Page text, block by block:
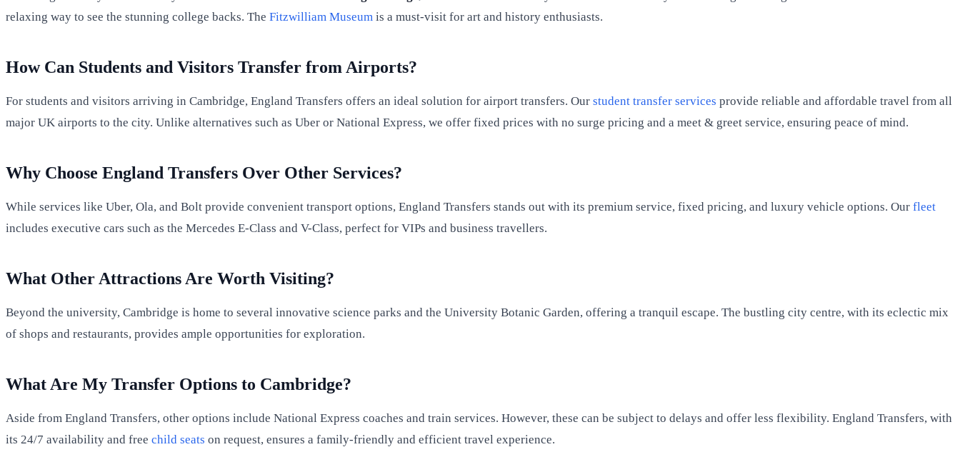
relaxing way to see the stunning college backs. The Fitzwilliam Museum is a must-visit for art and history enthusiasts.
How Can Students and Visitors Transfer from Airports?
For students and visitors arriving in Cambridge, England Transfers offers an ideal solution for airport transfers. Our student transfer services provide reliable and affordable travel from all
major UK airports to the city. Unlike alternatives such as Uber or National Express, we offer fixed prices with no surge pricing and a meet & greet service, ensuring peace of mind.
Why Choose England Transfers Over Other Services?
While services like Uber, Ola, and Bolt provide convenient transport options, England Transfers stands out with its premium service, fixed pricing, and luxury vehicle options. Our fleet
includes executive cars such as the Mercedes E-Class and V-Class, perfect for VIPs and business travellers.
What Other Attractions Are Worth Visiting?
Beyond the university, Cambridge is home to several innovative science parks and the University Botanic Garden, offering a tranquil escape. The bustling city centre, with its eclectic mix
of shops and restaurants, provides ample opportunities for exploration.
What Are My Transfer Options to Cambridge?
Aside from England Transfers, other options include National Express coaches and train services. However, these can be subject to delays and offer less flexibility. England Transfers, with
its 24/7 availability and free child seats on request, ensures a family-friendly and efficient travel experience.